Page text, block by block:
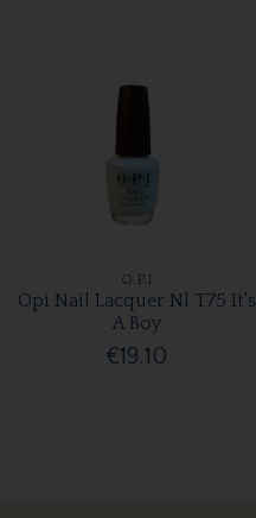
O.P.I
Opi Nail Lacquer Nl T75 It's
A Boy
€19.10